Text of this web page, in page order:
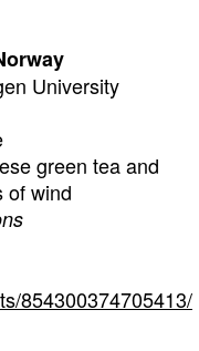
University
green tea and
of wind
854300374705413/